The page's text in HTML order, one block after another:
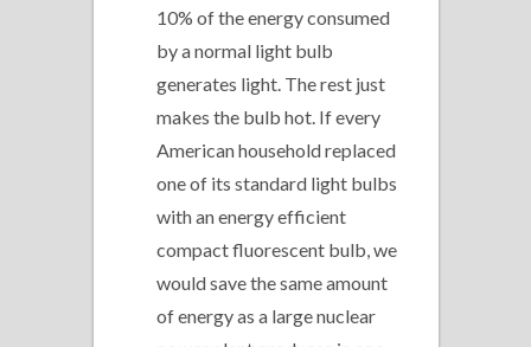
10% of the energy consumed
by a normal light bulb
generates light. The rest just
makes the bulb hot. If every
American household replaced
one of its standard light bulbs
with an energy efficient
compact fluorescent bulb, we
would save the same amount
of energy as a large nuclear